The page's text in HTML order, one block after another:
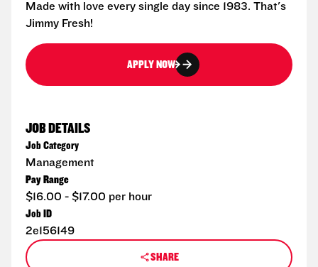
Made with love every single day since 1983. That's
Jimmy Fresh!
APPLY NOW
JOB DETAILS
Job Category
Management
Pay Range
$16.00 - $17.00 per hour
Job ID
2e156149
SHARE